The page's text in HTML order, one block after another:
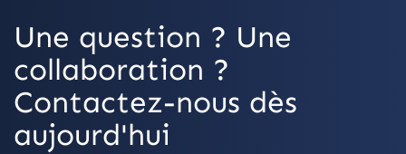
Une question ? Une
collaboration ?
Contactez-nous dès
aujourd'hui